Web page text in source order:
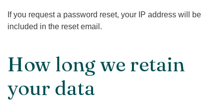
If you request a password reset, your IP address will be
included in the reset email.
How long we retain
your data